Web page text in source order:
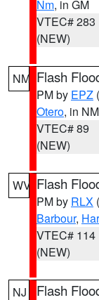
Nm, in GM
VTEC# 283
(NEW)
NM Flash
PM by EPZ
Otero, in NM
VTEC# 89
(NEW)
WV Flash
PM by RLX
Barbour,
VTEC# 114
(NEW)
NJ Flash